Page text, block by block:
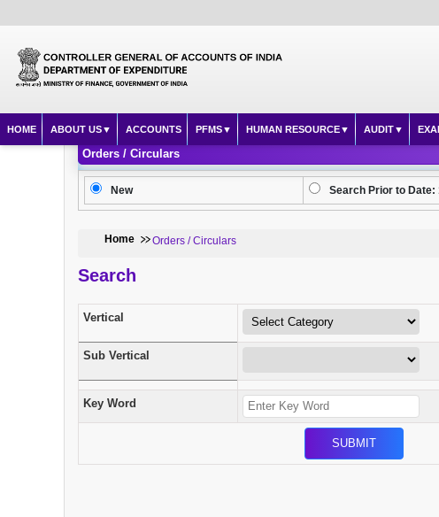
HOME ABOUT US ACCOUNTS PFMS HUMAN RESOURCE AUDIT
Orders / Circulars
New Search Prior to Date:
Home Orders / Circulars
Search
Vertical
Sub Vertical
Key Word